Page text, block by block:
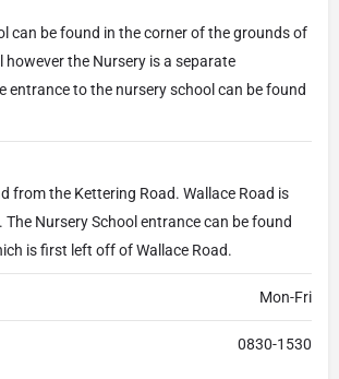
can be found in the corner of the grounds of
the Nursery is a separate
entrance to the nursery school can be found
from the Kettering Road. Wallace Road is
Nursery School entrance can be found
is first left off of Wallace Road.
Mon-Fri
0830-1530